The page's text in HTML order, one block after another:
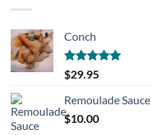
Conch
Rated5.00
out of 5
$29.95
Remoulade Sauce
$10.00